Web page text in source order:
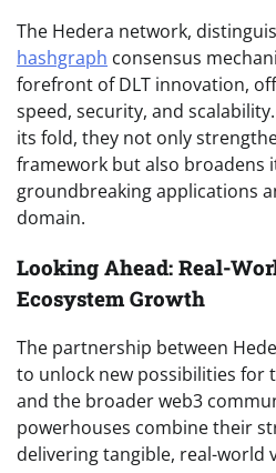
The Hedera network,
hashgraph consensus
forefront of DLT innovation,
speed, security, and
its fold, they not only
framework but also broadens
groundbreaking applications
domain.
Looking Ahead: Real-
Ecosystem Growth
The partnership between
to unlock new possibilities for
and the broader web3
powerhouses combine their
delivering tangible, real-world